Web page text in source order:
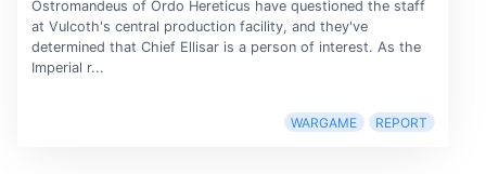
Ostromandeus of Ordo Hereticus have questioned the staff
at Vulcoth's central production facility, and they've
determined that Chief Ellisar is a person of interest. As the
Imperial r...
WARGAME REPORT